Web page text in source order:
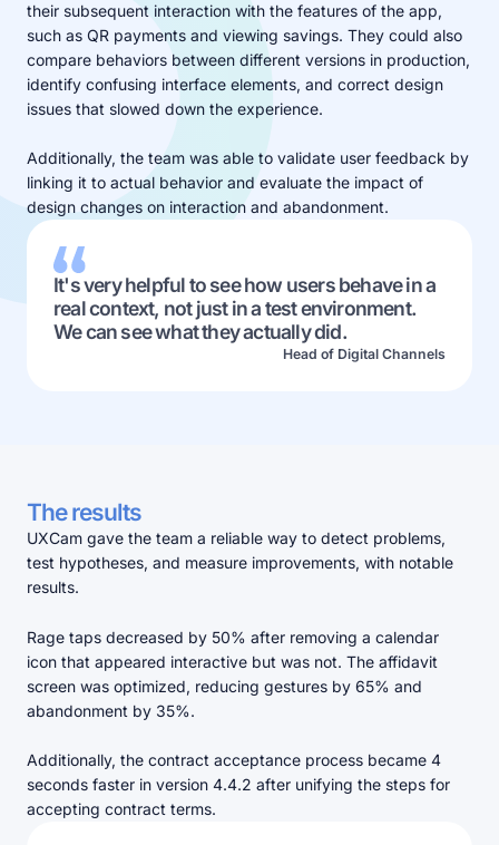
their subsequent interaction with the features of the app,
such as QR payments and viewing savings. They could also
compare behaviors between different versions in production,
identify confusing interface elements, and correct design
issues that slowed down the experience.
Additionally, the team was able to validate user feedback by
linking it to actual behavior and evaluate the impact of
design changes on interaction and abandonment.
It's very helpful to see how users behave in a
real context, not just in a test environment.
We can see what they actually did.
Head of Digital Channels
The results
UXCam gave the team a reliable way to detect problems,
test hypotheses, and measure improvements, with notable
results.
Rage taps decreased by 50% after removing a calendar
icon that appeared interactive but was not. The affidavit
screen was optimized, reducing gestures by 65% and
abandonment by 35%.
Additionally, the contract acceptance process became 4
seconds faster in version 4.4.2 after unifying the steps for
accepting contract terms.